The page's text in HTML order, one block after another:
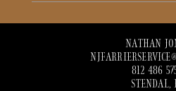
NATHAN
812 486
STENDAL,